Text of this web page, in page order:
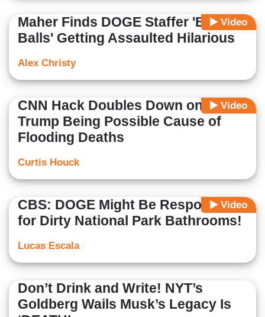
Video
Maher Finds DOGE Staffer 'Big
Balls' Getting Assaulted Hilarious
Alex Christy
Video
CNN Hack Doubles Down on
Trump Being Possible Cause of
Flooding Deaths
Curtis Houck
Video
CBS: DOGE Might Be Responsible
for Dirty National Park Bathrooms!
Lucas Escala
Don’t Drink and Write! NYT’s
Goldberg Wails Musk’s Legacy Is